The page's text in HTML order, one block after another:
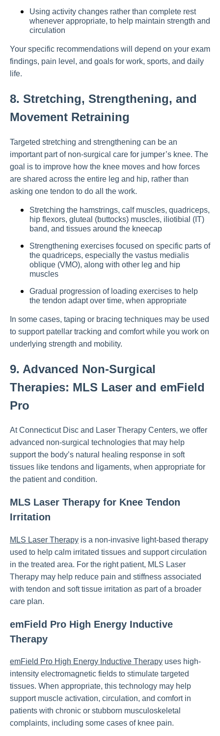
Using activity changes rather than complete rest
whenever appropriate, to help maintain strength and
circulation
Your specific recommendations will depend on your exam
findings, pain level, and goals for work, sports, and daily
life.
8. Stretching, Strengthening, and
Movement Retraining
Targeted stretching and strengthening can be an
important part of non-surgical care for jumper’s knee. The
goal is to improve how the knee moves and how forces
are shared across the entire leg and hip, rather than
asking one tendon to do all the work.
Stretching the hamstrings, calf muscles, quadriceps,
hip flexors, gluteal (buttocks) muscles, iliotibial (IT)
band, and tissues around the kneecap
Strengthening exercises focused on specific parts of
the quadriceps, especially the vastus medialis
oblique (VMO), along with other leg and hip
muscles
Gradual progression of loading exercises to help
the tendon adapt over time, when appropriate
In some cases, taping or bracing techniques may be used
to support patellar tracking and comfort while you work on
underlying strength and mobility.
9. Advanced Non-Surgical
Therapies: MLS Laser and emField
Pro
At Connecticut Disc and Laser Therapy Centers, we offer
advanced non-surgical technologies that may help
support the body’s natural healing response in soft
tissues like tendons and ligaments, when appropriate for
the patient and condition.
MLS Laser Therapy for Knee Tendon
Irritation
MLS Laser Therapy is a non-invasive light-based therapy
used to help calm irritated tissues and support circulation
in the treated area. For the right patient, MLS Laser
Therapy may help reduce pain and stiffness associated
with tendon and soft tissue irritation as part of a broader
care plan.
emField Pro High Energy Inductive
Therapy
emField Pro High Energy Inductive Therapy uses high-
intensity electromagnetic fields to stimulate targeted
tissues. When appropriate, this technology may help
support muscle activation, circulation, and comfort in
patients with chronic or stubborn musculoskeletal
complaints, including some cases of knee pain.